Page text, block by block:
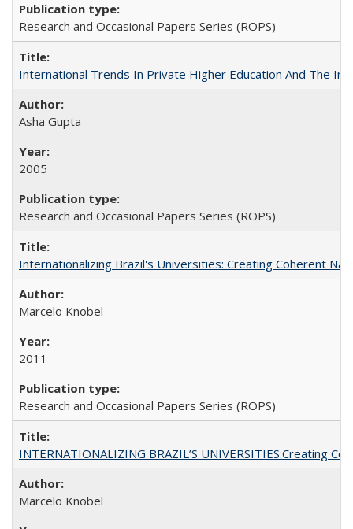
Research and Occasional Papers Series (ROPS)
International Trends In Private Higher Education And The
Asha Gupta
2005
Research and Occasional Papers Series (ROPS)
Internationalizing Brazil's Universities: Creating Coherent
Marcelo Knobel
2011
Research and Occasional Papers Series (ROPS)
INTERNATIONALIZING BRAZIL’S UNIVERSITIES:Creating
Marcelo Knobel